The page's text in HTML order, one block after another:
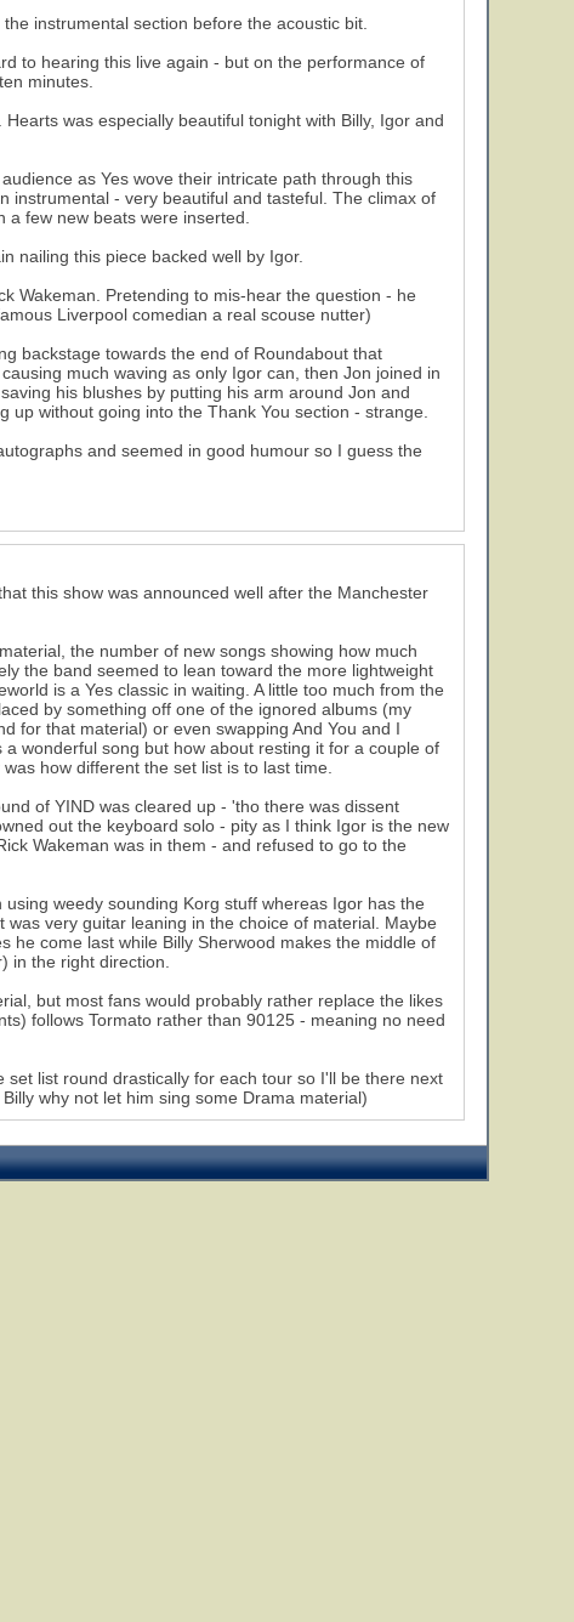
instrumental section before the acoustic bit.
to hearing this live again - but on the performance of
minutes.
was especially beautiful tonight with Billy, Igor and
as Yes wove their intricate path through this
instrumental - very beautiful and tasteful. The climax of
few new beats were inserted.
nailing this piece backed well by Igor.
Wakeman. Pretending to mis-hear the question - he
Liverpool comedian a real scouse nutter)
backstage towards the end of Roundabout that
much waving as only Igor can, then Jon joined in
his blushes by putting his arm around Jon and
without going into the Thank You section - strange.
and seemed in good humour so I guess the
this show was announced well after the Manchester
the number of new songs showing how much
the band seemed to lean toward the more lightweight
is a Yes classic in waiting. A little too much from the
by something off one of the ignored albums (my
for that material) or even swapping And You and I
wonderful song but how about resting it for a couple of
how different the set list is to last time.
of YIND was cleared up - 'tho there was dissent
out the keyboard solo - pity as I think Igor is the new
Wakeman was in them - and refused to go to the
weedy sounding Korg stuff whereas Igor has the
very guitar leaning in the choice of material. Maybe
he come last while Billy Sherwood makes the middle of
in the right direction.
but most fans would probably rather replace the likes
follows Tormato rather than 90125 - meaning no need
list round drastically for each tour so I'll be there next
why not let him sing some Drama material)